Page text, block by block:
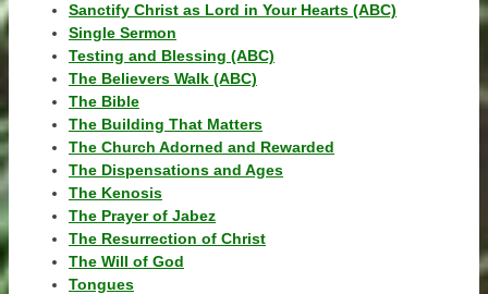
Sanctify Christ as Lord in Your Hearts (ABC)
Single Sermon
Testing and Blessing (ABC)
The Believers Walk (ABC)
The Bible
The Building That Matters
The Church Adorned and Rewarded
The Dispensations and Ages
The Kenosis
The Prayer of Jabez
The Resurrection of Christ
The Will of God
Tongues